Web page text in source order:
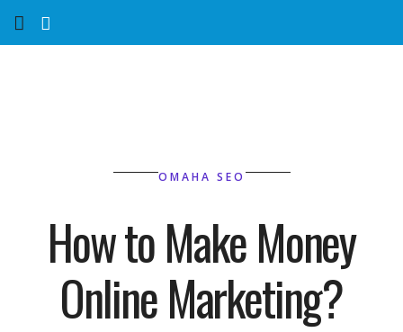
Website SEO
Near Me Search Optimization
OMAHA SEO
How to Make Money
Online Marketing?